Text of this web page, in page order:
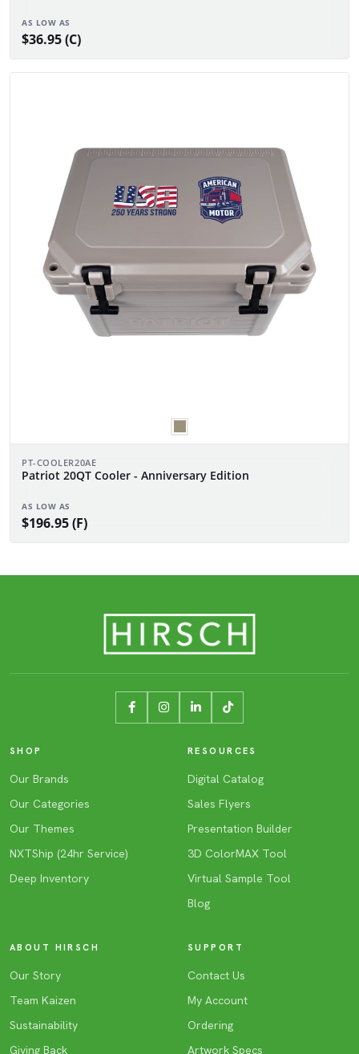
AS LOW AS
$36.95 (C)
PT-COOLER20AE
Patriot 20QT Cooler - Anniversary Edition
AS LOW AS
$196.95 (F)
SHOP
Our Brands
Our Categories
Our Themes
NXTShip (24hr Service)
Deep Inventory
RESOURCES
Digital Catalog
Sales Flyers
Presentation Builder
3D ColorMAX Tool
Virtual Sample Tool
Blog
ABOUT HIRSCH
Our Story
Team Kaizen
Sustainability
Giving Back
SUPPORT
Contact Us
My Account
Ordering
Artwork Specs